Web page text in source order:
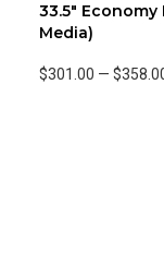
33.5"
Media)
$301.00 —